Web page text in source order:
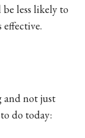
less likely to
effective.
and not just
do today: